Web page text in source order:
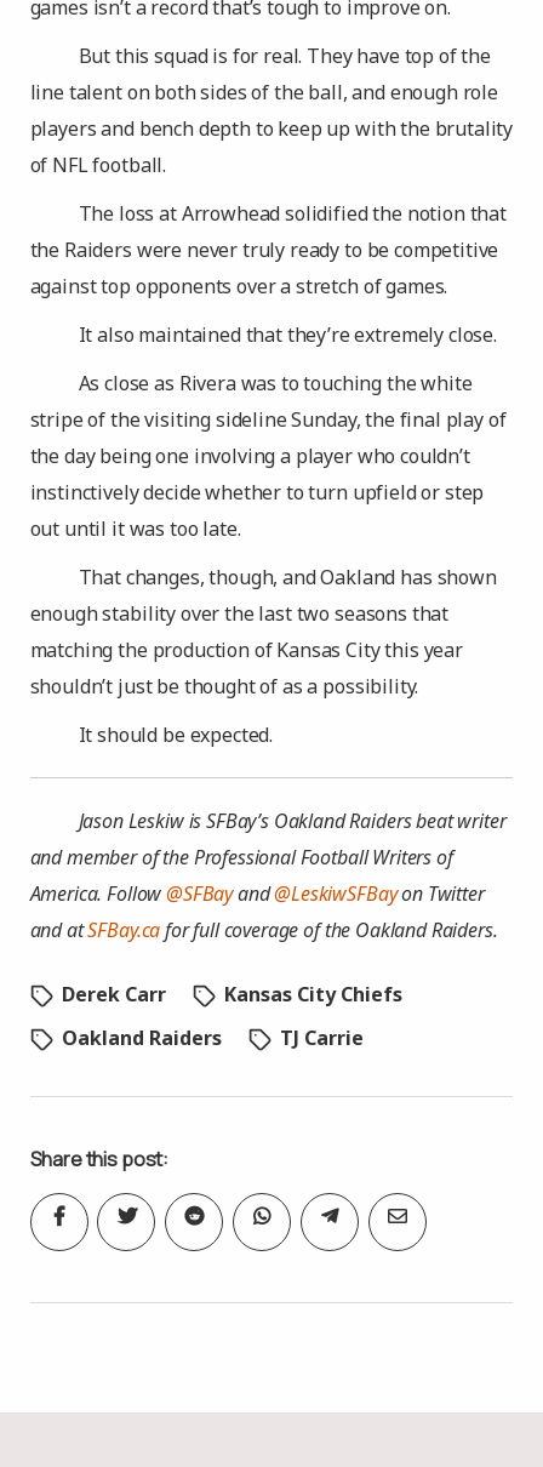
games isn’t a record that’s tough to improve on.
But this squad is for real. They have top of the
line talent on both sides of the ball, and enough role
players and bench depth to keep up with the brutality
of NFL football.
The loss at Arrowhead solidified the notion that
the Raiders were never truly ready to be competitive
against top opponents over a stretch of games.
It also maintained that they’re extremely close.
As close as Rivera was to touching the white
stripe of the visiting sideline Sunday, the final play of
the day being one involving a player who couldn’t
instinctively decide whether to turn upfield or step
out until it was too late.
That changes, though, and Oakland has shown
enough stability over the last two seasons that
matching the production of Kansas City this year
shouldn’t just be thought of as a possibility.
It should be expected.
Jason Leskiw is SFBay’s Oakland Raiders beat writer
and member of the Professional Football Writers of
America. Follow@SFBayand@LeskiwSFBayon Twitter
and atSFBay.cafor full coverage of the Oakland Raiders.
Derek Carr
Kansas City Chiefs
Oakland Raiders
TJ Carrie
Share this post: